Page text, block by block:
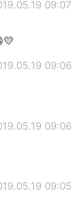
09:07
09:06
09:06
09:05